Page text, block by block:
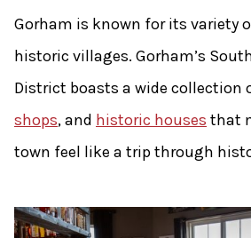
Gorham is known for its variety
historic villages. Gorham’s
District boasts a wide collection
shops, and historic houses that
town feel like a trip through